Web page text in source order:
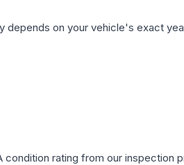
depends on your vehicle's exact
condition rating from our inspection